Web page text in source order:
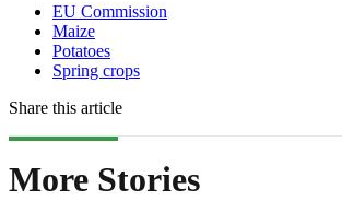
EU Commission
Maize
Potatoes
Spring crops
Share this article
More Stories